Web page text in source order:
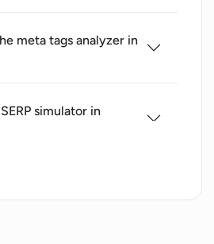
SEO solutions
performance
meta tags analyzer in
simulator in